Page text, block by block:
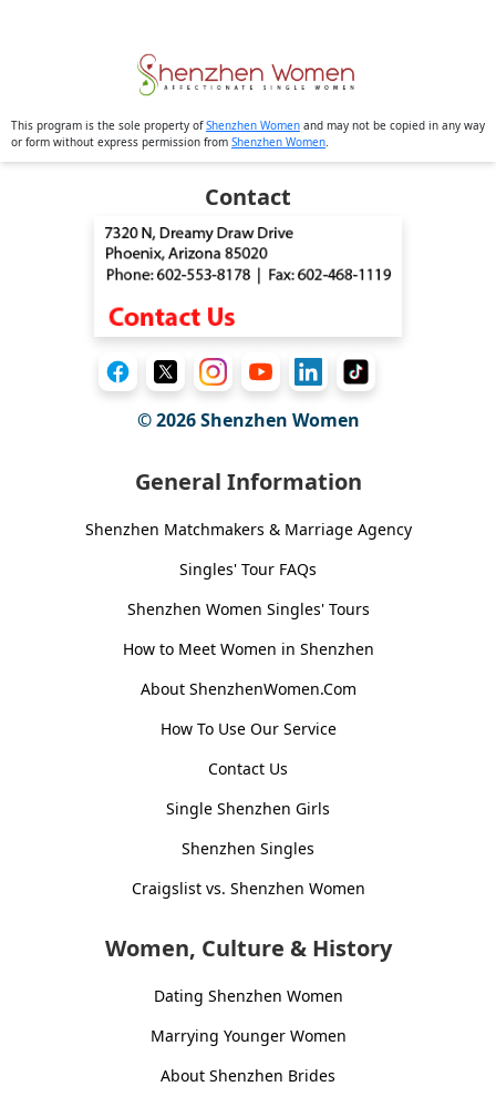
This program is the sole property ofShenzhen Women and may not be copied in any way
or form without express permission from Shenzhen Women
Contact
© 2026Shenzhen Women
General Information
Shenzhen Matchmakers & Marriage Agency
Singles' Tour FAQs
Shenzhen Women Singles' Tours
How to Meet Women in Shenzhen
About ShenzhenWomen.Com
How To Use Our Service
Contact Us
Single Shenzhen Girls
Shenzhen Singles
Craigslist vs. Shenzhen Women
Women, Culture & History
Dating Shenzhen Women
Marrying Younger Women
About Shenzhen Brides